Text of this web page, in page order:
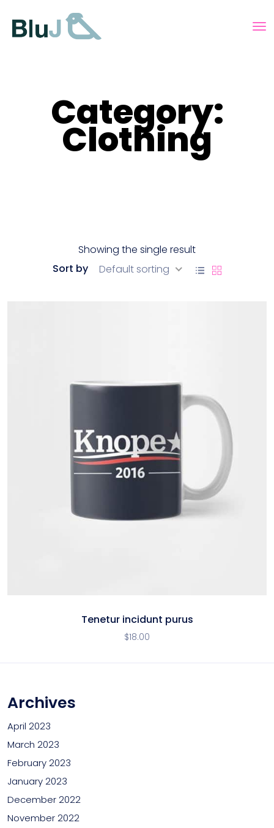
Category:
Clothing
Showing the single result
Sort by
Default sorting
Tenetur incidunt purus
$18.00
Archives
April 2023
March 2023
February 2023
January 2023
December 2022
November 2022